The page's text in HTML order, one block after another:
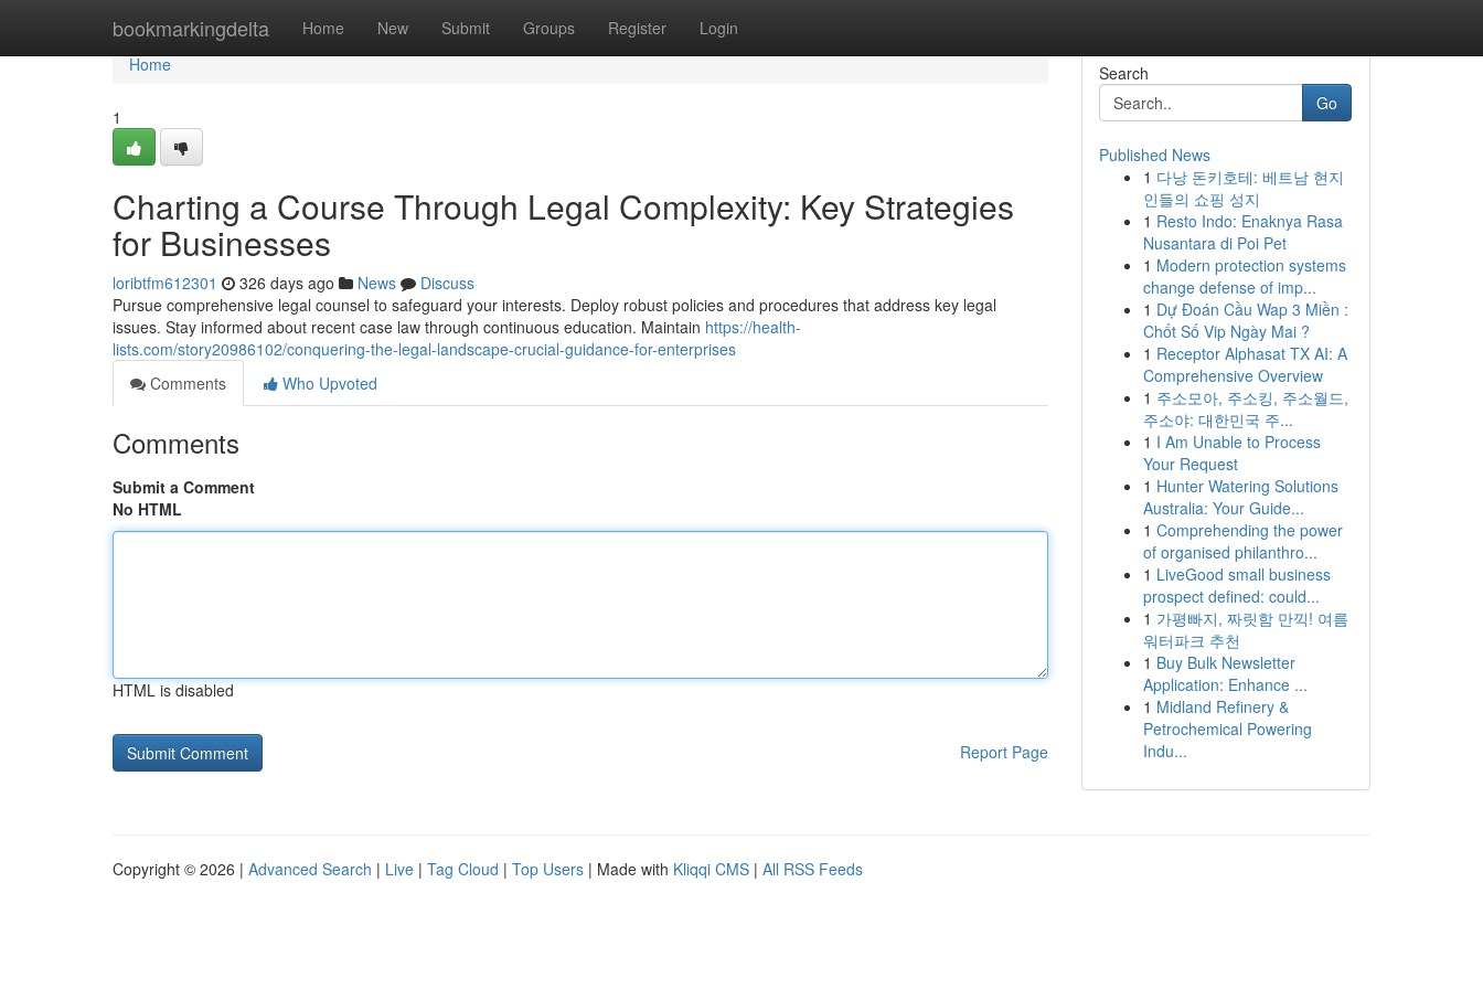
bookmarkingdelta Home New Submit Groups Register Login
Home
Home
1
Charting a Course Through Legal Complexity: Key Strategies
for Businesses
loribtfm612301 326 days ago News
Discuss
Pursue comprehensive legal counsel to safeguard your interests. Deploy robust policies and procedures that address key legal
issues. Stay informed about recent case law through continuous education. Maintain https://health-
lists.com/story20986102/conquering-the-legal-landscape-crucial-guidance-for-enterprises
Comments
Who Upvoted
Comments
Submit a Comment
No HTML
HTML is disabled
Report Page
Search
Go
Published News
1 다낭 돈키호테: 베트남 현지
인들의 쇼핑 성지
1 Resto Indo: Enaknya Rasa
Nusantara di Poi Pet
1 Modern protection systems
change defense of imp...
1 Dự Đoán Cầu Wap 3 Miền :
Chốt Số Vip Ngày Mai ?
1 Receptor Alphasat TX AI: A
Comprehensive Overview
1 주소모아, 주소킹, 주소월드,
주소야: 대한민국 주...
1 I Am Unable to Process
Your Request
1 Hunter Watering Solutions
Australia: Your Guide...
1 Comprehending the power
of organised philanthro...
1 LiveGood small business
prospect defined: could...
1 가평빠지, 짜릿함 만끽! 여름
워터파크 추천
1 Buy Bulk Newsletter
Application: Enhance ...
1 Midland Refinery &
Petrochemical Powering
Indu...
Copyright © 2026 | Advanced Search | Live | Tag Cloud | Top Users | Made with Kliqqi CMS | All RSS Feeds